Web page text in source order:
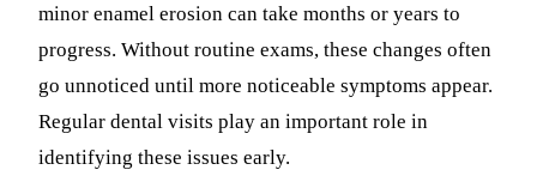
minor enamel erosion can take months or years to
progress. Without routine exams, these changes often
go unnoticed until more noticeable symptoms appear.
Regular dental visits play an important role in
identifying these issues early.